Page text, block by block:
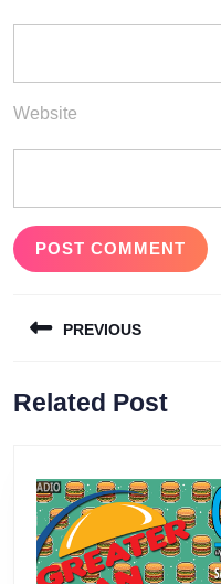
Website
navigation
PREVIOUS
post:
Related Post